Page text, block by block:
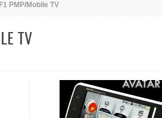
PMP/Mobile TV
TV